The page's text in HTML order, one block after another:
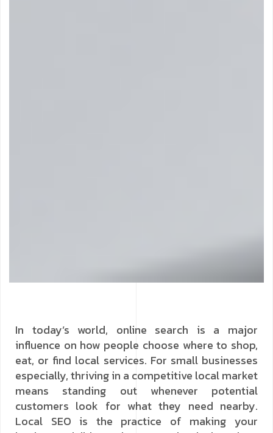
In today’s world, online search is a major
influence on how people choose where to shop,
eat, or find local services. For small businesses
especially, thriving in a competitive local market
means standing out whenever potential
customers look for what they need nearby.
Local SEO is the practice of making your